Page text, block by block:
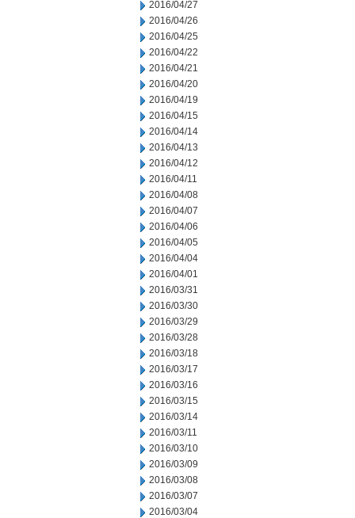
2016/04/27
2016/04/26
2016/04/25
2016/04/22
2016/04/21
2016/04/20
2016/04/19
2016/04/15
2016/04/14
2016/04/13
2016/04/12
2016/04/11
2016/04/08
2016/04/07
2016/04/06
2016/04/05
2016/04/04
2016/04/01
2016/03/31
2016/03/30
2016/03/29
2016/03/28
2016/03/18
2016/03/17
2016/03/16
2016/03/15
2016/03/14
2016/03/11
2016/03/10
2016/03/09
2016/03/08
2016/03/07
2016/03/04